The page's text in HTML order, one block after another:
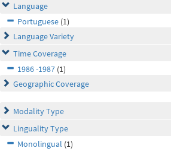
Language
Portuguese (1)
Language Variety
Time Coverage
1986 -1987 (1)
Geographic Coverage
Modality Type
Linguality Type
Monolingual (1)